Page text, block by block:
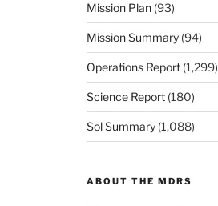
Mission Plan(93)
Mission Summary(94)
Operations Report(1,299)
Science Report(180)
Sol Summary(1,088)
ABOUT THE MDRS